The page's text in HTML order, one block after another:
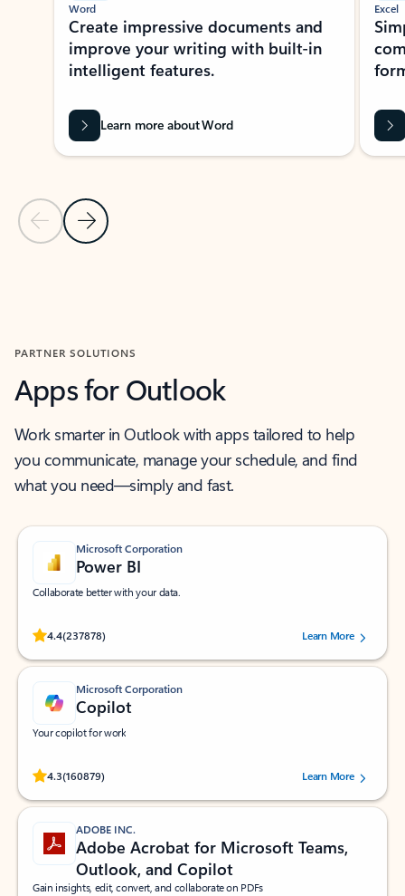
Previous Slide
Next Slide
Word
Create impressive documents and
improve your writing with built-in
intelligent features.
Learn more about Word
Excel
PARTNER SOLUTIONS
Apps for Outlook
Work smarter in Outlook with apps tailored to help
you communicate, manage your schedule, and find
what you need—simply and fast.
Microsoft Corporation
Power BI
Collaborate better with your data.
4.4(237878)
Rated (#=ratingAverage#) stars out of 5 stars, by 237878 users.Learn More
Microsoft Corporation
Copilot
Your copilot for work
4.3(160879)
Rated (#=ratingAverage#) stars out of 5 stars, by 160879 users.Learn More
ADOBE INC.
Adobe Acrobat for Microsoft Teams,
Outlook, and Copilot
Gain insights, edit, convert, and collaborate on PDFs